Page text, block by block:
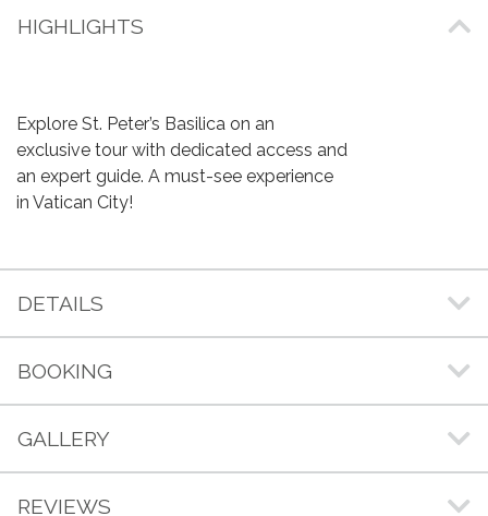
HIGHLIGHTS
Explore St. Peter’s Basilica on an
exclusive tour with dedicated access and
an expert guide. A must-see experience
in Vatican City!
DETAILS
BOOKING
GALLERY
REVIEWS